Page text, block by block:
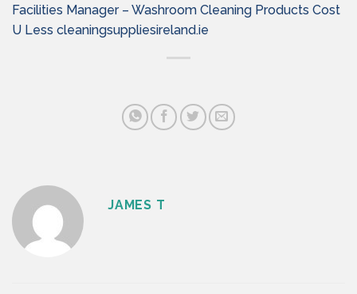
Facilities Manager – Washroom Cleaning Products Cost
U Less cleaningsuppliesireland.ie
JAMES T